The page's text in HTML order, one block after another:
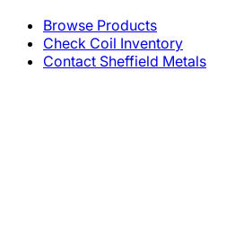
Browse Products
Check Coil Inventory
Contact Sheffield Metals